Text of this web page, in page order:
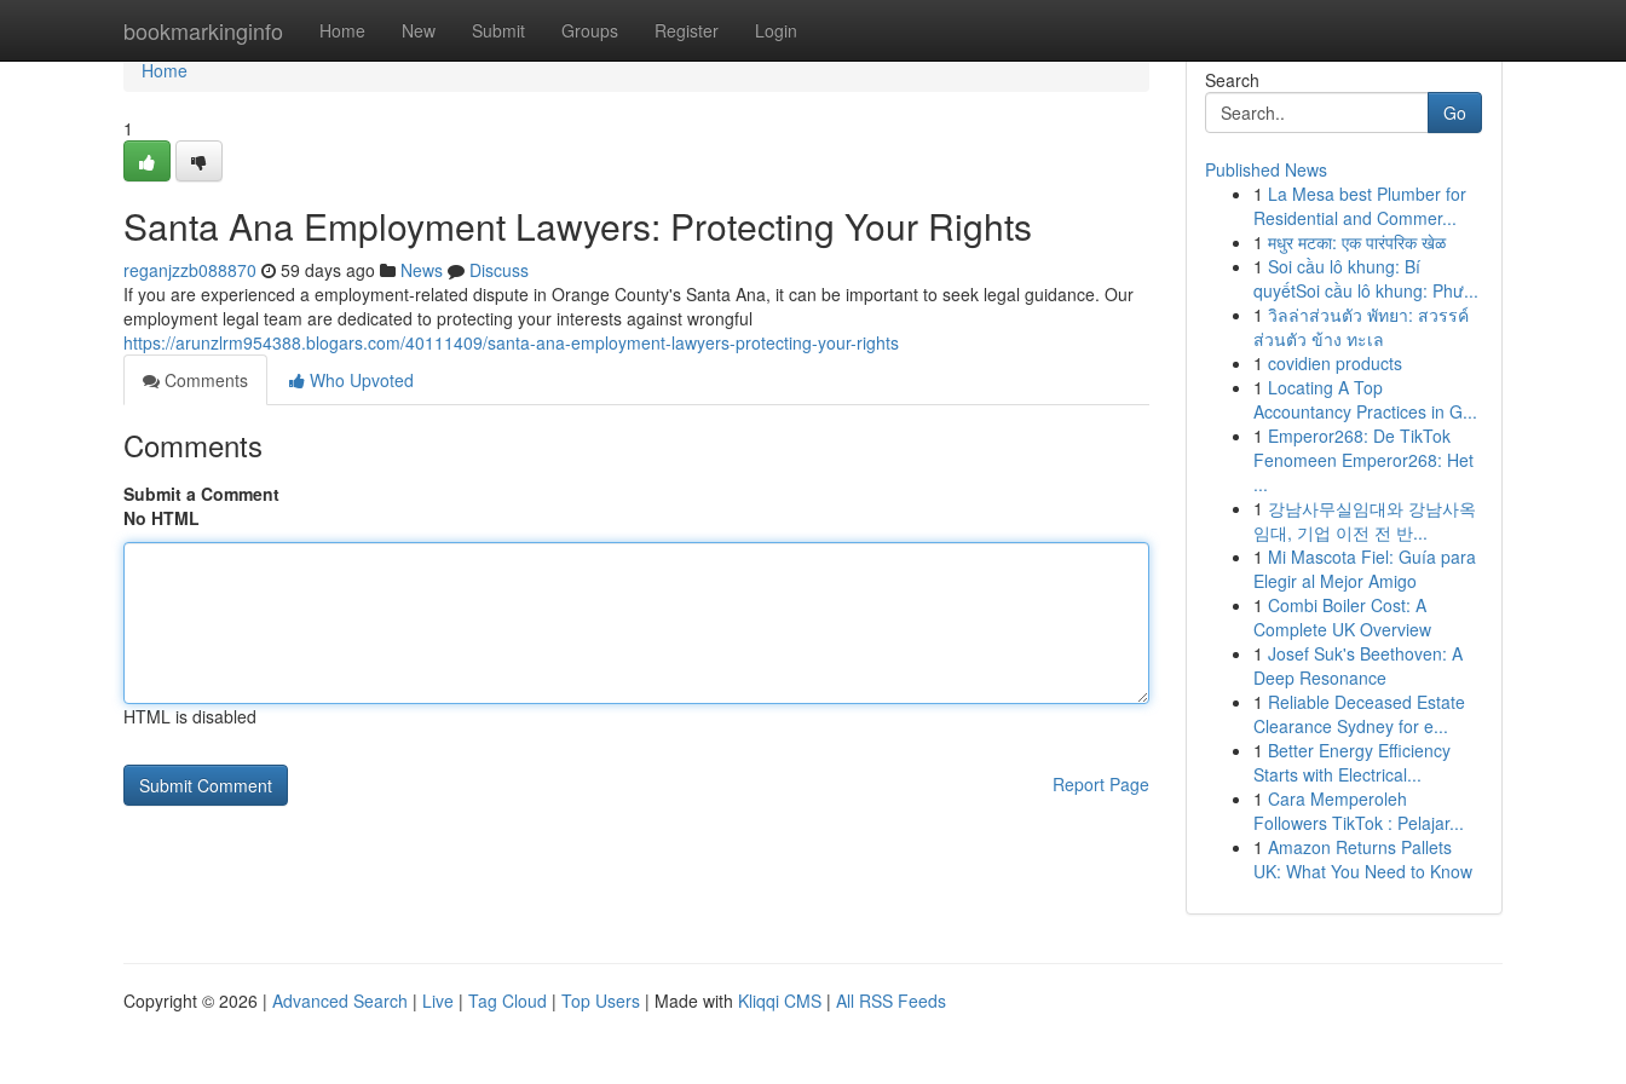
bookmarkinginfo Home New Submit Groups Register Login
Home
Home
1
Santa Ana Employment Lawyers: Protecting Your Rights
reganjzzb088870 59 days ago News
Discuss
If you are experienced a employment-related dispute in Orange County's Santa Ana, it can be important to seek legal guidance. Our
employment legal team are dedicated to protecting your interests against wrongful
https://arunzlrm954388.blogars.com/40111409/santa-ana-employment-lawyers-protecting-your-rights
Comments
Who Upvoted
Comments
Submit a Comment
No HTML
HTML is disabled
Report Page
Search
Go
Published News
1 La Mesa best Plumber for
Residential and Commer...
1 मधुर मटका: एक पारंपरिक खेळ
1 Soi cầu lô khung: Bí
quyếtSoi cầu lô khung: Phư...
1 วิลล่าส่วนตัว พัทยา: สวรรค์
ส่วนตัว ข้าง ทะเล
1 covidien products
1 Locating A Top
Accountancy Practices in G...
1 Emperor268: De TikTok
Fenomeen Emperor268: Het
...
1 강남사무실임대와 강남사옥
임대, 기업 이전 전 반...
1 Mi Mascota Fiel: Guía para
Elegir al Mejor Amigo
1 Combi Boiler Cost: A
Complete UK Overview
1 Josef Suk's Beethoven: A
Deep Resonance
1 Reliable Deceased Estate
Clearance Sydney for e...
1 Better Energy Efficiency
Starts with Electrical...
1 Cara Memperoleh
Followers TikTok : Pelajar...
1 Amazon Returns Pallets
UK: What You Need to Know
Copyright © 2026 | Advanced Search | Live | Tag Cloud | Top Users | Made with Kliqqi CMS | All RSS Feeds